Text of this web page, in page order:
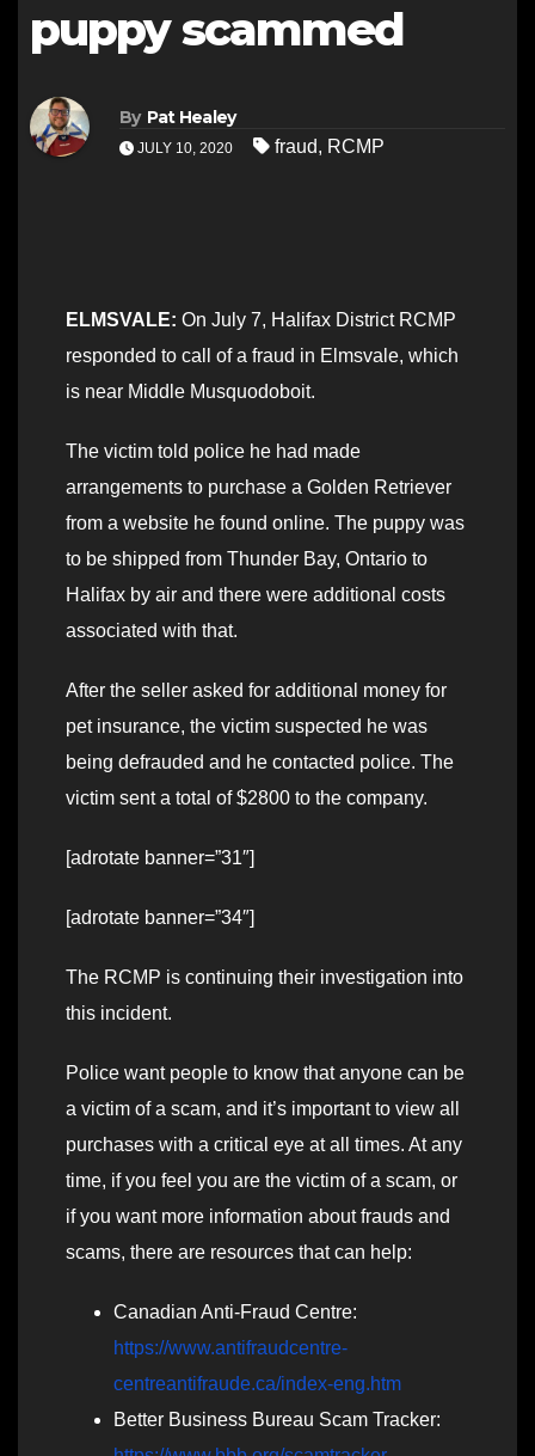
puppy scammed
By Pat Healey
JULY 10, 2020 fraud, RCMP
ELMSVALE: On July 7, Halifax District RCMP
responded to call of a fraud in Elmsvale, which
is near Middle Musquodoboit.
The victim told police he had made
arrangements to purchase a Golden Retriever
from a website he found online. The puppy was
to be shipped from Thunder Bay, Ontario to
Halifax by air and there were additional costs
associated with that.
After the seller asked for additional money for
pet insurance, the victim suspected he was
being defrauded and he contacted police. The
victim sent a total of $2800 to the company.
[adrotate banner=”31″]
[adrotate banner=”34″]
The RCMP is continuing their investigation into
this incident.
Police want people to know that anyone can be
a victim of a scam, and it’s important to view all
purchases with a critical eye at all times. At any
time, if you feel you are the victim of a scam, or
if you want more information about frauds and
scams, there are resources that can help:
Canadian Anti-Fraud Centre:
https://www.antifraudcentre-
centreantifraude.ca/index-eng.htm
Better Business Bureau Scam Tracker: